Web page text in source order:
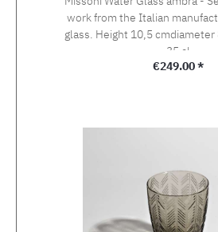
work from the Italian
glass. Height 10,5 cmdiameter
35 cl
Regular price:
€249.00 *